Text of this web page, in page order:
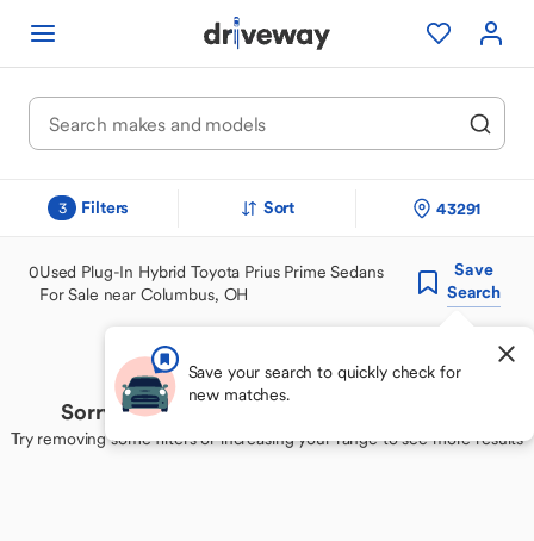
3 Filters Sort 43291
0Used Plug-In Hybrid Toyota Prius Prime Sedans
For Sale near Columbus, OH
Save
Search
Save your search to quickly check for
new matches.
Sorry, we couldn't find your perfect match
Try removing some filters or increasing your range to see more results